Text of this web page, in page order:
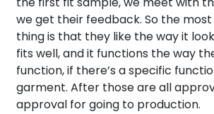
we get their feedback. So the
thing is that they like the way it
fits well, and it functions the way
function, if there’s a specific
garment. After those are all
approval for going to production.